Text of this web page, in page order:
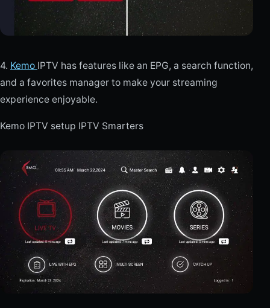
4. Kemo IPTV has features like an EPG, a search function,
and a favorites manager to make your streaming
experience enjoyable.
Kemo IPTV setup IPTV Smarters